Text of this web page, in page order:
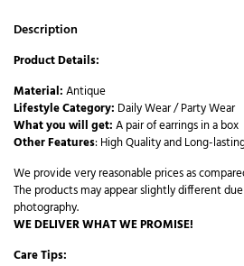
Description
Product Details:
Material:Antique
Lifestyle Category: Daily Wear / Party Wear
What you will get:A pair of earrings in a box
Other Features: High Quality and Long-
We provide very reasonable prices as
The products may appear slightly different
photography.
WE DELIVER WHAT WE PROMISE!
Care Tips: